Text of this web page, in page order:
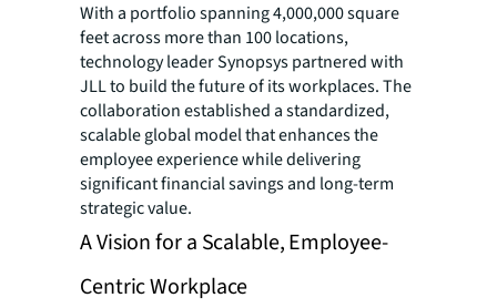
With a portfolio spanning 4,000,000 square
feet across more than 100 locations,
technology leader Synopsys partnered with
JLL to build the future of its workplaces. The
collaboration established a standardized,
scalable global model that enhances the
employee experience while delivering
significant financial savings and long-term
strategic value.
A Vision for a Scalable, Employee-
Centric Workplace